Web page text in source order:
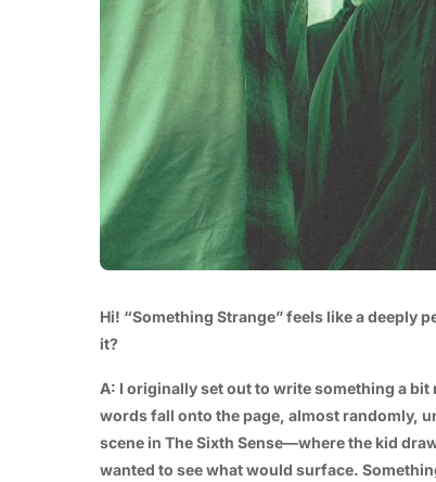
Hi! “Something Strange” feels like a deeply
it?
A: I originally set out to write something a
words fall onto the page, almost randomly,
scene in The Sixth Sense—where the kid
wanted to see what would surface.